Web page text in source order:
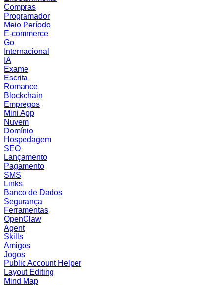
Compras
Programador
Meio Período
E-commerce
Go
Internacional
IA
Exame
Escrita
Romance
Blockchain
Empregos
Mini App
Nuvem
Domínio
Hospedagem
SEO
Lançamento
Pagamento
SMS
Links
Banco de Dados
Segurança
Ferramentas
OpenClaw
Agent
Skills
Amigos
Jogos
Public Account Helper
Layout Editing
Mind Map